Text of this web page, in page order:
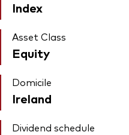
Index
Asset Class
Equity
Domicile
Ireland
Dividend schedule